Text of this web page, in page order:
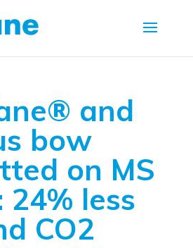
and
bow
on MS
24% less
CO2